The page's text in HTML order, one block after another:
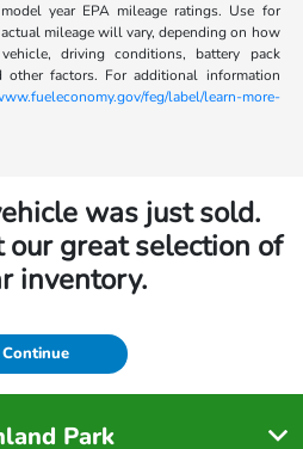
year EPA mileage ratings. Use for
mileage will vary, depending on how
driving conditions, battery pack
other factors. For additional information
feg/label/learn-more-
was just sold.
our great selection of
inventory.
Continue
Park